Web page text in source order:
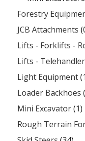
Forestry
JCB Attachments
Lifts - Forklifts -
Lifts -
Light Equipment
Loader Backhoes
Mini Excavator(1)
Rough Terrain